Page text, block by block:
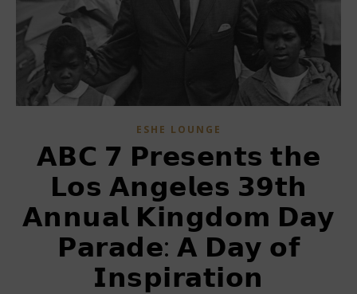
ESHE LOUNGE
𝗔𝗕𝗖 𝟳 𝗣𝗿𝗲𝘀𝗲𝗻𝘁𝘀 𝘁𝗵𝗲
𝗟𝗼𝘀 𝗔𝗻𝗴𝗲𝗹𝗲𝘀 𝟯𝟵𝘁𝗵
𝗔𝗻𝗻𝘂𝗮𝗹 𝗞𝗶𝗻𝗴𝗱𝗼𝗺 𝗗𝗮𝘆
𝗣𝗮𝗿𝗮𝗱𝗲: 𝗔 𝗗𝗮𝘆 𝗼𝗳
𝗜𝗻𝘀𝗽𝗶𝗿𝗮𝘁𝗶𝗼𝗻